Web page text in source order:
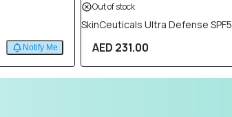
Notify Me
Out of stock
SkinCeuticals Ultra Defense
AED 231.00